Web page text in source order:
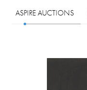
ASPIRE AUCTIONS